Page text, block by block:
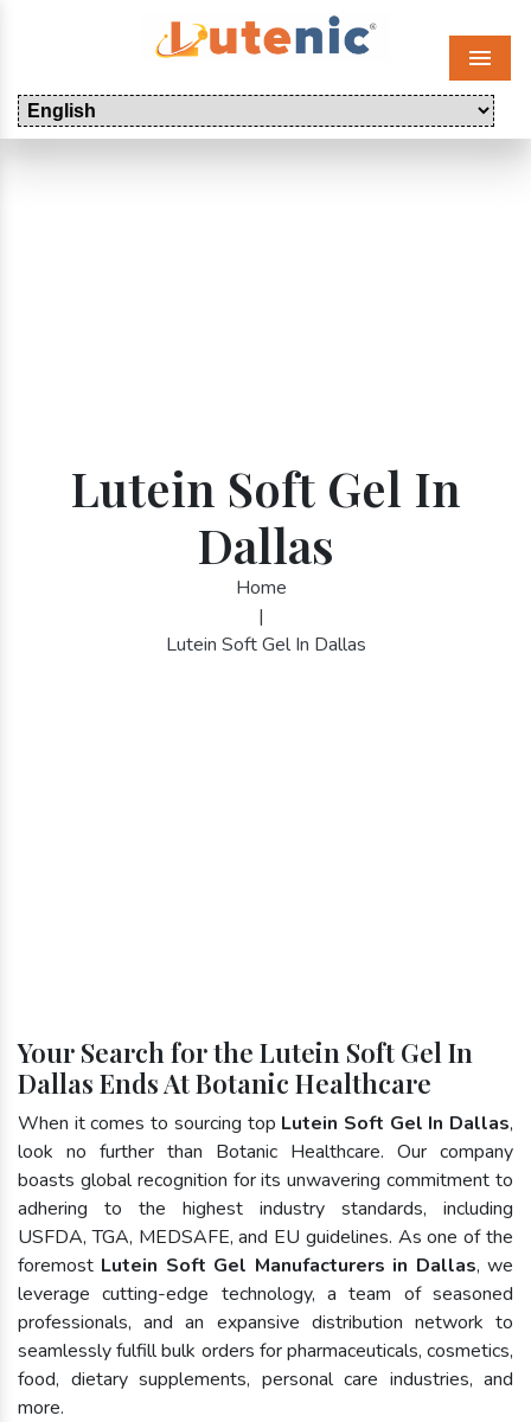
Menu
Lutein Soft Gel In
Dallas
Home
|
Lutein Soft Gel In Dallas
Your Search for the Lutein Soft Gel In
Dallas Ends At Botanic Healthcare
When it comes to sourcing top Lutein Soft Gel In Dallas,
look no further than Botanic Healthcare. Our company
boasts global recognition for its unwavering commitment to
adhering to the highest industry standards, including
USFDA, TGA, MEDSAFE, and EU guidelines. As one of the
foremost Lutein Soft Gel Manufacturers in Dallas, we
leverage cutting-edge technology, a team of seasoned
professionals, and an expansive distribution network to
seamlessly fulfill bulk orders for pharmaceuticals, cosmetics,
food, dietary supplements, personal care industries, and
more.